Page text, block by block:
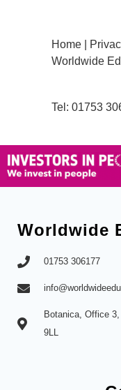
Home
Worldwide
Tel: 01753
Worldwide
01753 306177
Botanica, Office
9LL